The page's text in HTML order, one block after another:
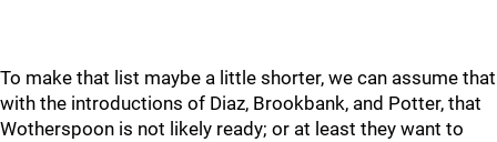
To make that list maybe a little shorter, we can assume that
with the introductions of Diaz, Brookbank, and Potter, that
Wotherspoon is not likely ready; or at least they want to